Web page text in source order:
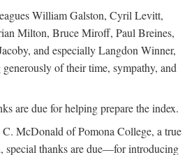
William Galston, Cyril Levitt,
Milton, Bruce Miroff, Paul Breines,
and especially Langdon Winner,
of their time, sympathy, and
are due for helping prepare the index.
McDonald of Pomona College, a true
special thanks are due—for introducing